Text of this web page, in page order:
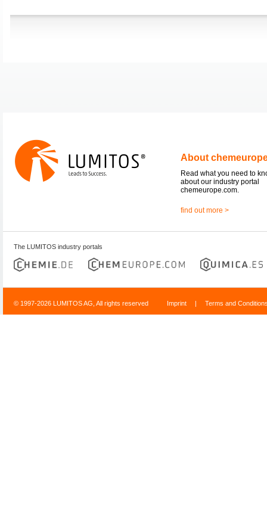
About
Read what you need to
about our industry portal
chemeurope.com.
find out more >
The LUMITOS industry portals
© 1997-2026 LUMITOS AG, All rights reserved Imprint | Terms and